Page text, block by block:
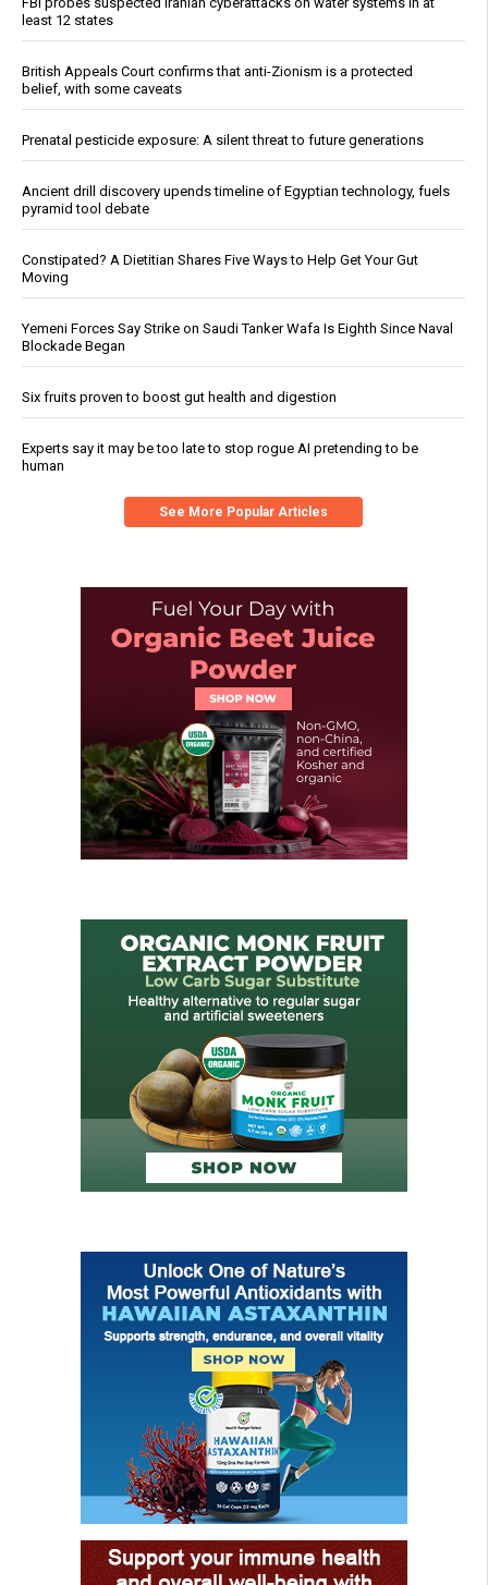
least 12 states
British Appeals Court confirms that anti-Zionism is a protected
belief, with some caveats
Prenatal pesticide exposure: A silent threat to future generations
Ancient drill discovery upends timeline of Egyptian technology, fuels
pyramid tool debate
Constipated? A Dietitian Shares Five Ways to Help Get Your Gut
Moving
Yemeni Forces Say Strike on Saudi Tanker Wafa Is Eighth Since Naval
Blockade Began
Six fruits proven to boost gut health and digestion
Experts say it may be too late to stop rogue AI pretending to be
human
See More Popular Articles